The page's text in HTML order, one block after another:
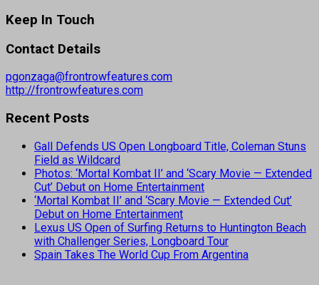
Keep In Touch
Contact Details
pgonzaga@frontrowfeatures.com
http://frontrowfeatures.com
Recent Posts
Gall Defends US Open Longboard Title, Coleman Stuns
Field as Wildcard
Photos: ‘Mortal Kombat II’ and ‘Scary Movie — Extended
Cut’ Debut on Home Entertainment
‘Mortal Kombat II’ and ‘Scary Movie — Extended Cut’
Debut on Home Entertainment
Lexus US Open of Surfing Returns to Huntington Beach
with Challenger Series, Longboard Tour
Spain Takes The World Cup From Argentina